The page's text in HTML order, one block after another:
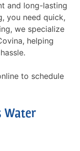
and long-lasting
you need quick,
we specialize
helping
to schedule
Water